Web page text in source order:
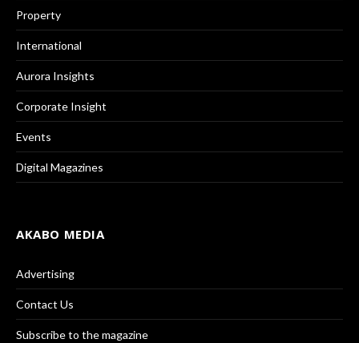
Property
International
Aurora Insights
Corporate Insight
Events
Digital Magazines
AKABO MEDIA
Advertising
Contact Us
Subscribe to the magazine